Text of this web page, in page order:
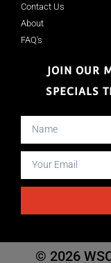
Contact Us
About
FAQ's
JOIN OUR
SPECIALS
© 2026